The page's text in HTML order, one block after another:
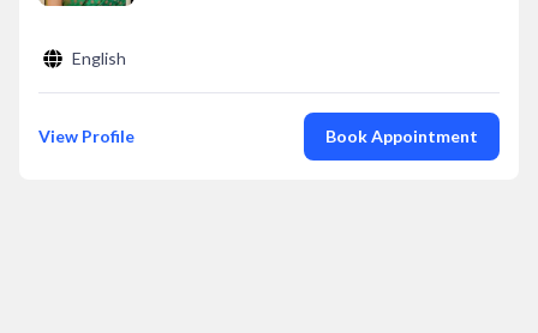
English
View Profile Book Appointment